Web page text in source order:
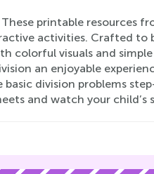
printable resources
activities. Crafted to
colorful visuals and simple
an enjoyable
division problems
and watch your child’s